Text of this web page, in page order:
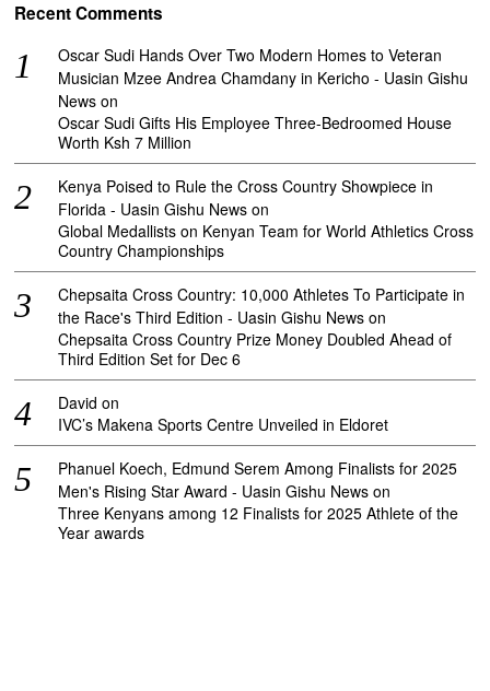
Recent Comments
Oscar Sudi Hands Over Two Modern Homes to Veteran
Musician Mzee Andrea Chamdany in Kericho - Uasin Gishu
News on
Oscar Sudi Gifts His Employee Three-Bedroomed House
Worth Ksh 7 Million
Kenya Poised to Rule the Cross Country Showpiece in
Florida - Uasin Gishu News on
Global Medallists on Kenyan Team for World Athletics Cross
Country Championships
Chepsaita Cross Country: 10,000 Athletes To Participate in
the Race's Third Edition - Uasin Gishu News on
Chepsaita Cross Country Prize Money Doubled Ahead of
Third Edition Set for Dec 6
David on
IVC’s Makena Sports Centre Unveiled in Eldoret
Phanuel Koech, Edmund Serem Among Finalists for 2025
Men's Rising Star Award - Uasin Gishu News on
Three Kenyans among 12 Finalists for 2025 Athlete of the
Year awards